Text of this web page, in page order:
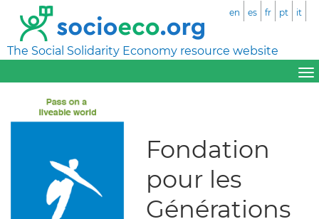
The Social Solidarity Economy resource website
en es fr pt it
Fondation
pour les
Générations